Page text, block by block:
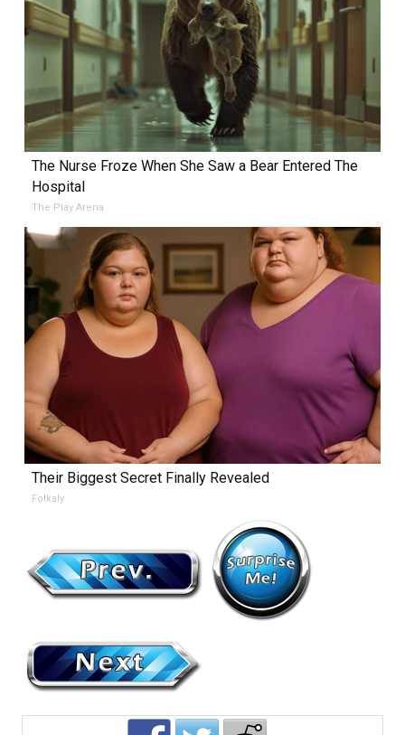
The Nurse Froze When She Saw a Bear Entered The
Hospital
The Play Arena
Their Biggest Secret Finally Revealed
Folkaly